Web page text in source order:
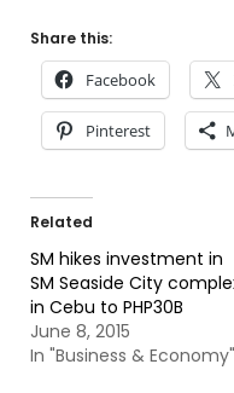
Share this:
Facebook
Pinterest
Related
SM hikes investment in
SM Seaside City
in Cebu to PHP30B
June 8, 2015
In "Business & Economy"